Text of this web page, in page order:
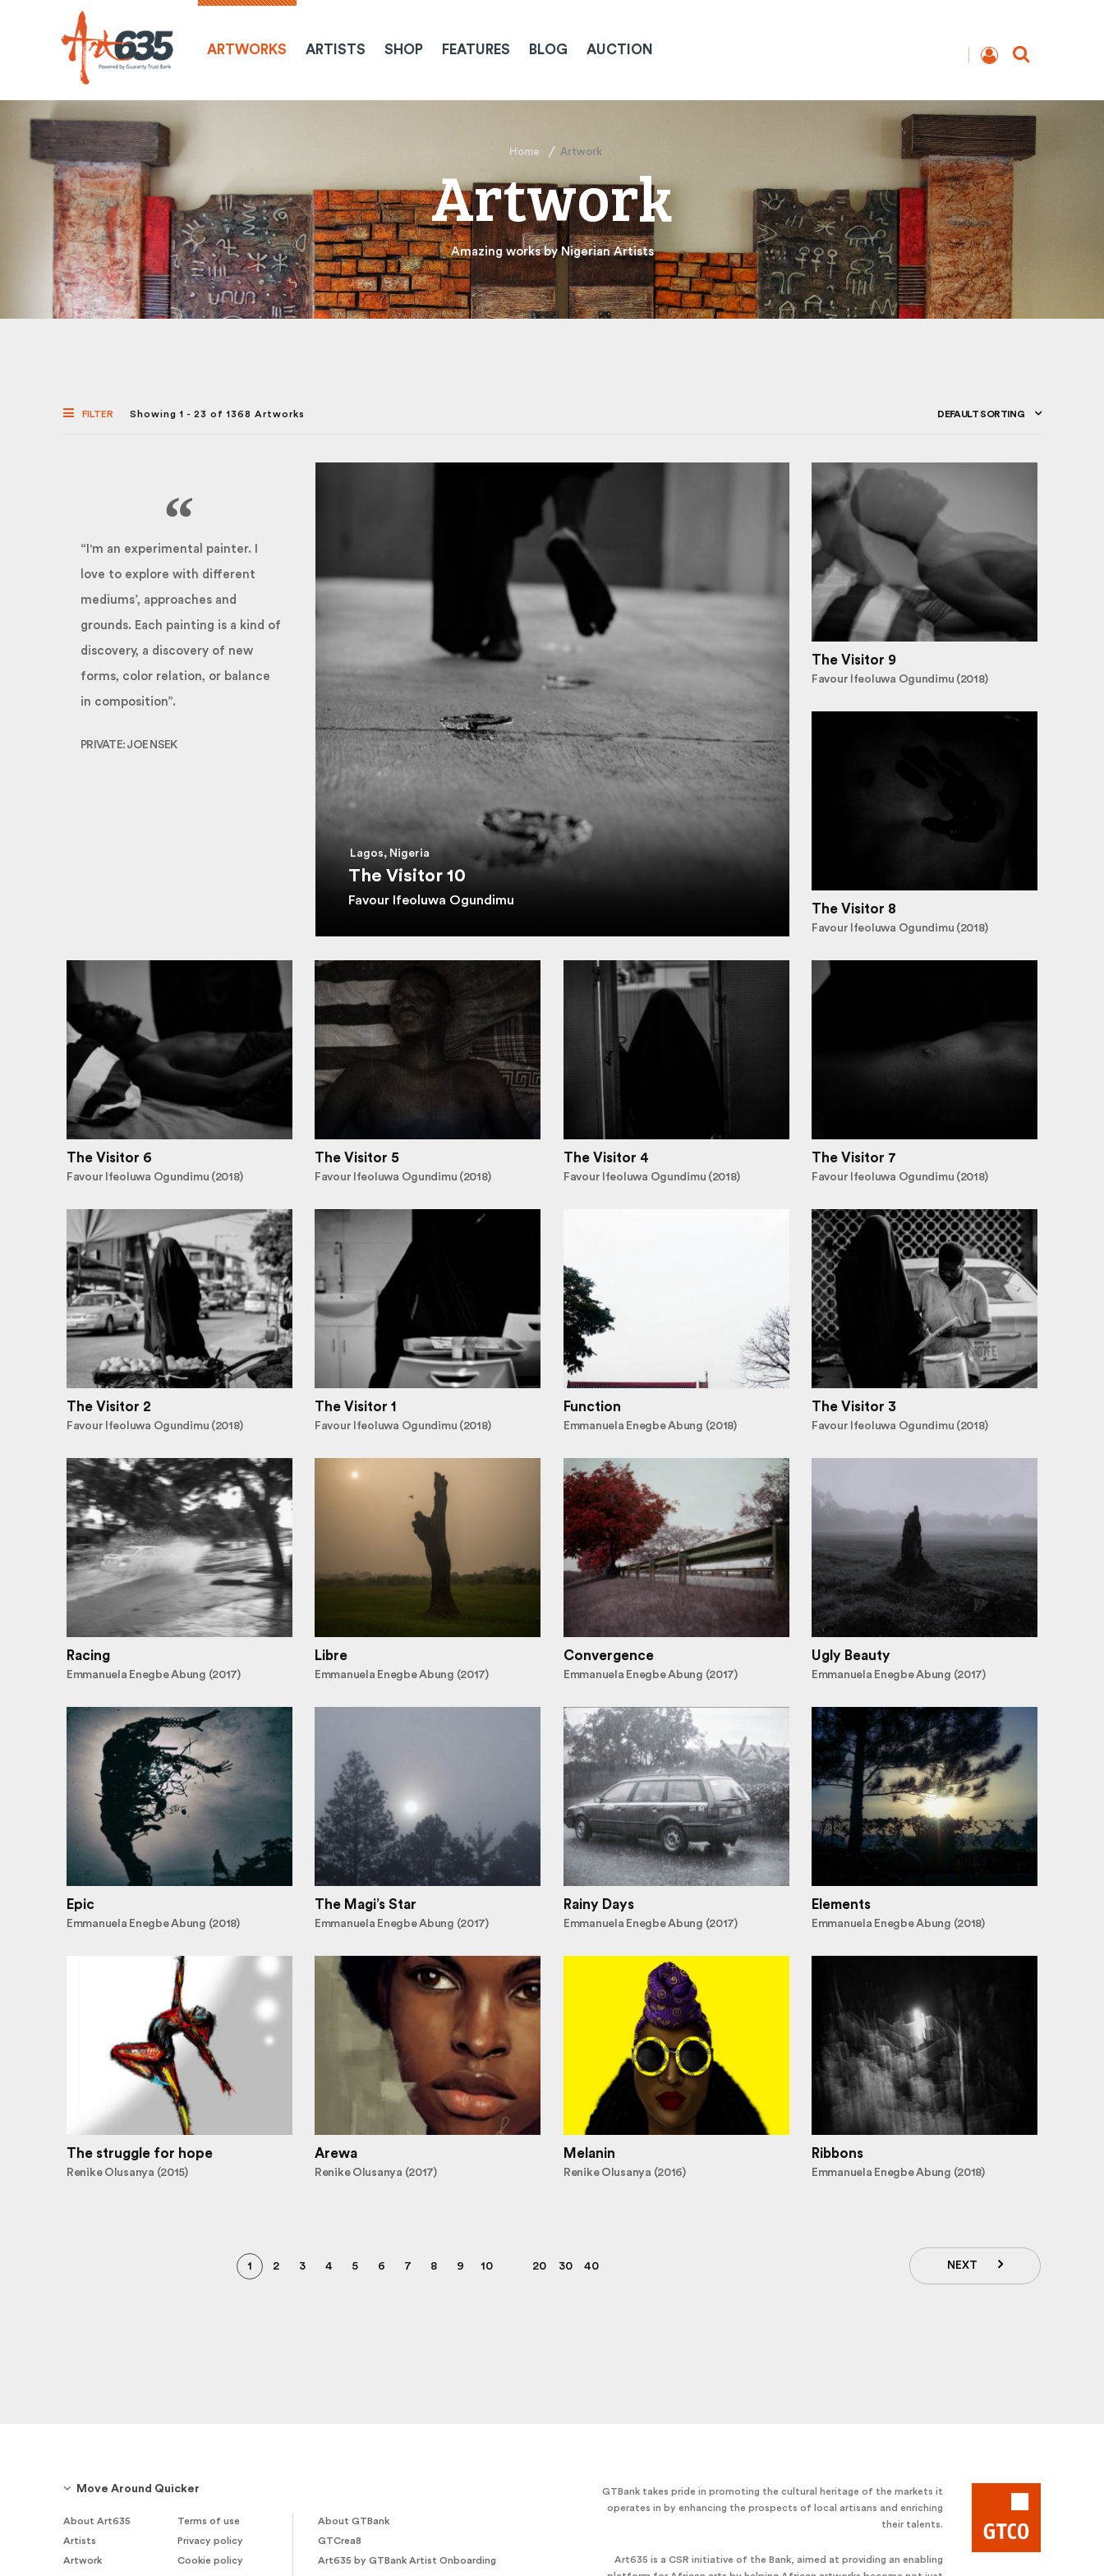
ARTWORKS ARTISTS SHOP FEATURES BLOG AUCTION
Home Artwork
Artwork
Amazing works by Nigerian Artists
FILTER Showing 1 - 23 of 1368 Artworks DEFAULT SORTING
Lagos, Nigeria
The Visitor 10
Favour Ifeoluwa Ogundimu
“I'm an experimental painter. I
love to explore with different
mediums’, approaches and
grounds. Each painting is a kind of
discovery, a discovery of new
forms, color relation, or balance
in composition”.
PRIVATE: JOE NSEK
The Visitor 9
Favour Ifeoluwa Ogundimu (2018)
The Visitor 8
Favour Ifeoluwa Ogundimu (2018)
The Visitor 7
Favour Ifeoluwa Ogundimu (2018)
The Visitor 6
Favour Ifeoluwa Ogundimu (2018)
The Visitor 5
Favour Ifeoluwa Ogundimu (2018)
The Visitor 4
Favour Ifeoluwa Ogundimu (2018)
The Visitor 3
Favour Ifeoluwa Ogundimu (2018)
The Visitor 2
Favour Ifeoluwa Ogundimu (2018)
The Visitor 1
Favour Ifeoluwa Ogundimu (2018)
Function
Emmanuela Enegbe Abung (2018)
Ugly Beauty
Emmanuela Enegbe Abung (2017)
Racing
Emmanuela Enegbe Abung (2017)
Libre
Emmanuela Enegbe Abung (2017)
Convergence
Emmanuela Enegbe Abung (2017)
Elements
Emmanuela Enegbe Abung (2018)
Epic
Emmanuela Enegbe Abung (2018)
The Magi’s Star
Emmanuela Enegbe Abung (2017)
Rainy Days
Emmanuela Enegbe Abung (2017)
Ribbons
Emmanuela Enegbe Abung (2018)
The struggle for hope
Renike Olusanya (2015)
Arewa
Renike Olusanya (2017)
Melanin
Renike Olusanya (2016)
1 2 3 4 5 6 7 8 9 10 20 30 40 NEXT
Move Around Quicker
About Art635
Terms of use
Artists
Privacy policy
Artwork
Cookie policy
About GTBank
GTCrea8
Art635 by GTBank Artist Onboarding
GTBank takes pride in promoting the cultural heritage of the markets it
operates in by enhancing the prospects of local artisans and enriching
their talents.
Art635 is a CSR initiative of the Bank, aimed at providing an enabling